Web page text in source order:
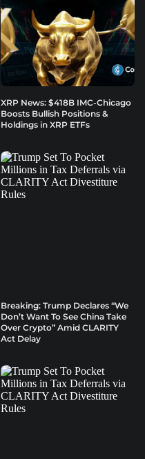
XRP News: $418B IMC-Chicago
Boosts Bullish Positions &
Holdings in XRP ETFs
Breaking: Trump Declares “We
Don’t Want To See China Take
Over Crypto” Amid CLARITY
Act Delay